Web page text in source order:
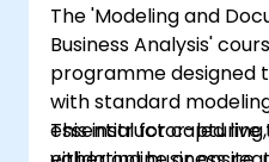
The 'Modeling and
Business Analysis'
programme designed
with standard
essential for capturing,
This instructor-led live